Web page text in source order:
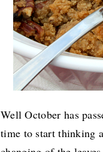
Well October has
time to start thinking